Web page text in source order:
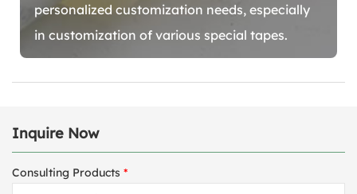
personalized customization needs, especially
in customization of various special tapes.
Inquire Now
Consulting Products *